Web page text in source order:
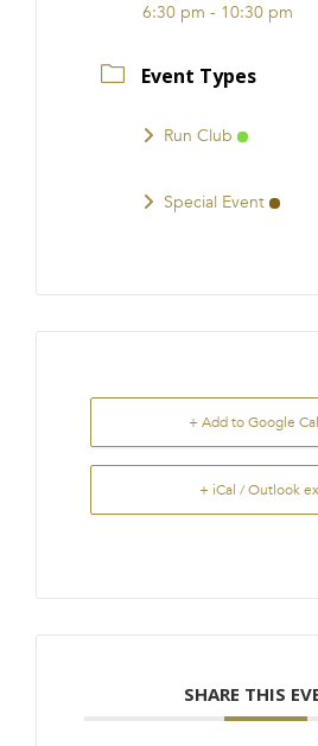
6:30 pm - 10:30 pm
Event Types
Run Club
Special Event
+ Add to Google
+ iCal / Outlook
SHARE THIS